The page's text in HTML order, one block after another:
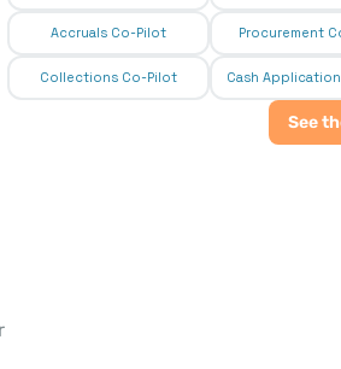
Accruals Co-Pilot Procurement
Collections Co-Pilot Cash
See